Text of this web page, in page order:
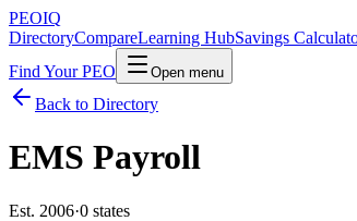
PEOIQ
DirectoryCompareLearning HubSavings
Find Your PEO
Open menu
Back to Directory
EMS Payroll
Est. 2006·0 states